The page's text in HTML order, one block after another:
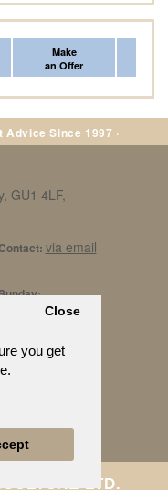
you get
Close
Make
an Offer
Since 1997 ·
GU1 4LF,
via email
By Appt Only
LTD.